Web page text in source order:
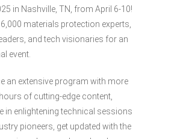
in Nashville, TN, from April 6-10!
materials protection experts,
and tech visionaries for an
event.
an extensive program with more
of cutting-edge content,
in enlightening technical sessions
pioneers, get updated with the